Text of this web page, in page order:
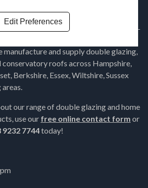
Edit Preferences
manufacture and supply double glazing,
conservatory roofs across Hampshire,
Berkshire, Essex, Wiltshire, Sussex
our range of double glazing and home
use our free online contact form or
9232 7744today!